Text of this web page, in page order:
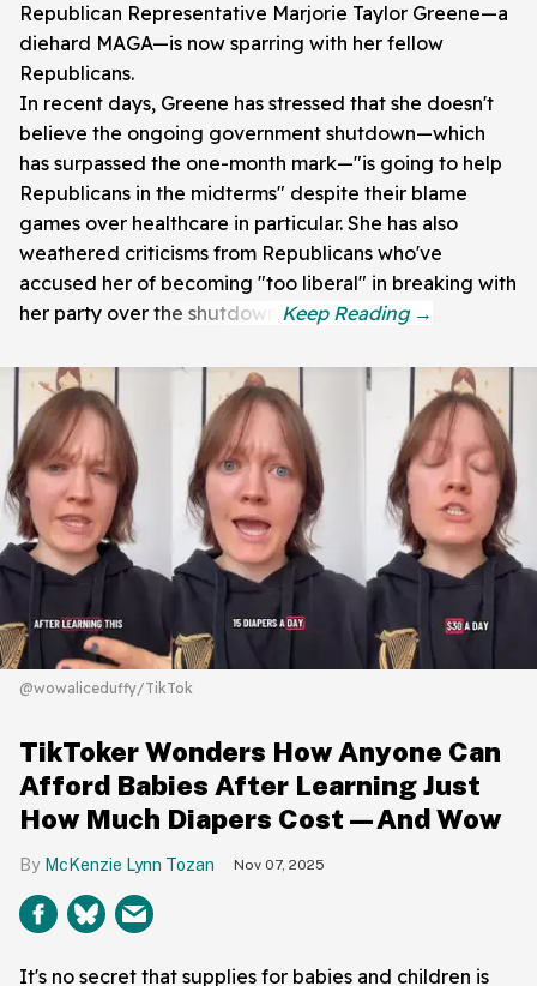
Republican Representative Marjorie Taylor Greene—a
diehard MAGA—is now sparring with her fellow
Republicans.
In recent days, Greene has stressed that she doesn't
believe the ongoing government shutdown—which
has surpassed the one-month mark—"is going to help
Republicans in the midterms" despite their blame
games over healthcare in particular. She has also
weathered criticisms from Republicans who've
accused her of becoming "too liberal" in breaking with
her party over the shutdown.
@wowaliceduffy/TikTok
TikToker Wonders How Anyone Can
Afford Babies After Learning Just
How Much Diapers Cost—And Wow
McKenzie Lynn Tozan Nov 07, 2025
It's no secret that supplies for babies and children is